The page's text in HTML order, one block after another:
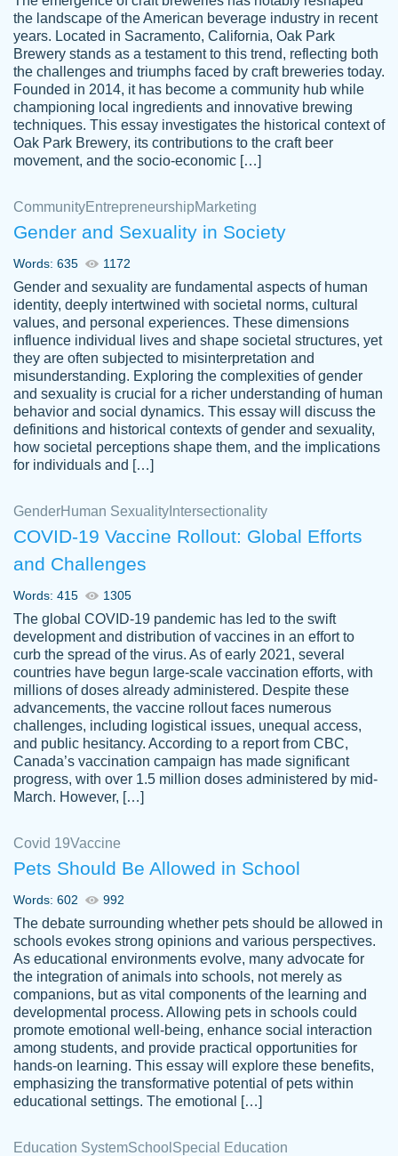
customer-
3856651
This writer is absolutely perfect! She is so
kind and does your work as if its truly hers,
not only does she complete it before the
deadline but she makes the required
improvements and makes sure to include
everything you want. I will for sure be using
her again without a doubt. Thank you so
Nov 18, 2020
Tonia T.
Good job always come threw on time and
even earlier than expected.
Feb 15th, 2022
crystal
Necole
klingele
working with the same people every time,
instead of random people each time.
Always on time, or early, price is fair and
work is exactly what I am looking for. I am a
busy person, so it's nice to know I can
depend on PapersOwl for assistance.
4 months ago
customer-
4590776
The work was done quickly and well and
was to my liking. Also you can see that the
writer has a high level of academic ability. I
am very satisfied.
Jan 29, 2022
the landscape of the American beverage industry in recent
years. Located in Sacramento, California, Oak Park
Brewery stands as a testament to this trend, reflecting both
the challenges and triumphs faced by craft breweries today.
Founded in 2014, it has become a community hub while
championing local ingredients and innovative brewing
techniques. This essay investigates the historical context of
Oak Park Brewery, its contributions to the craft beer
movement, and the socio-economic […]
CommunityEntrepreneurshipMarketing
Gender and Sexuality in Society
Words: 635 1172
Gender and sexuality are fundamental aspects of human
identity, deeply intertwined with societal norms, cultural
values, and personal experiences. These dimensions
influence individual lives and shape societal structures, yet
they are often subjected to misinterpretation and
misunderstanding. Exploring the complexities of gender
and sexuality is crucial for a richer understanding of human
behavior and social dynamics. This essay will discuss the
definitions and historical contexts of gender and sexuality,
how societal perceptions shape them, and the implications
for individuals and […]
GenderHuman Sexuality Intersectionality
COVID-19 Vaccine Rollout: Global Efforts
and Challenges
Words: 415 1305
The global COVID-19 pandemic has led to the swift
development and distribution of vaccines in an effort to
curb the spread of the virus. As of early 2021, several
countries have begun large-scale vaccination efforts, with
millions of doses already administered. Despite these
advancements, the vaccine rollout faces numerous
challenges, including logistical issues, unequal access,
and public hesitancy. According to a report from CBC,
Canada’s vaccination campaign has made significant
progress, with over 1.5 million doses administered by mid-
March. However, […]
Covid 19Vaccine
Pets Should Be Allowed in School
Words: 602 992
The debate surrounding whether pets should be allowed in
schools evokes strong opinions and various perspectives.
As educational environments evolve, many advocate for
the integration of animals into schools, not merely as
companions, but as vital components of the learning and
developmental process. Allowing pets in schools could
promote emotional well-being, enhance social interaction
among students, and provide practical opportunities for
hands-on learning. This essay will explore these benefits,
emphasizing the transformative potential of pets within
educational settings. The emotional […]
Education SystemSchool Special Education